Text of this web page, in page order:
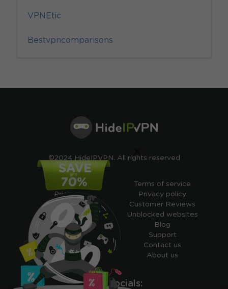
VPNEtic
Bestvpncomparisons
©2024 HideIPVPN. All rights reserved
Free VPN
Pricing
Cheap VPN
Free VPN Trial
Free Smart DNS
Features
My IP address
Academy
Terms of service
Privacy policy
Customer Reviews
Unblocked websites
Blog
Support
Contact us
About us
Ours socials:
×